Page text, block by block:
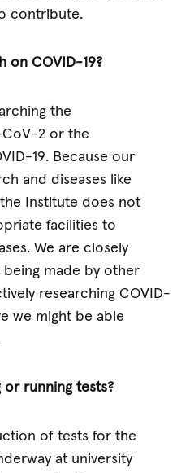
contribute.
on COVID-19?
the
CoV-2 or the
19. Because our
and diseases like
the Institute does not
facilities to
We are closely
made by other
researching COVID-
we might be able
or running tests?
of tests for the
at university